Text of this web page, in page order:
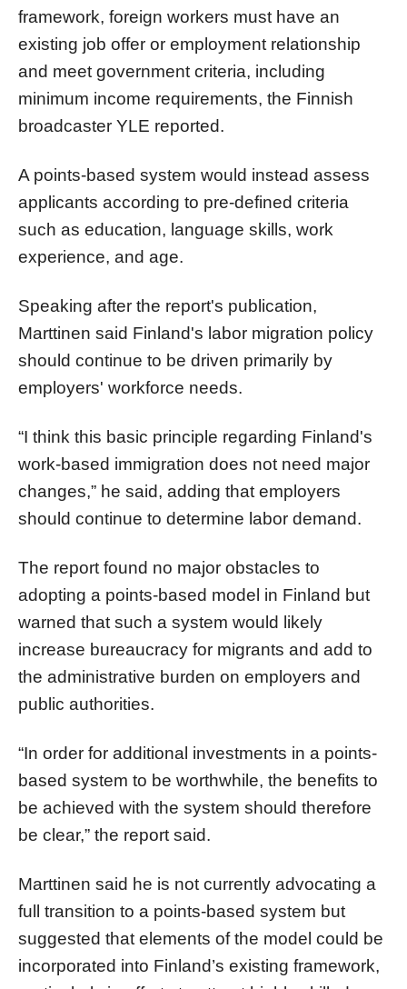
framework, foreign workers must have an
existing job offer or employment relationship
and meet government criteria, including
minimum income requirements, the Finnish
broadcaster YLE reported.
A points-based system would instead assess
applicants according to pre-defined criteria
such as education, language skills, work
experience, and age.
Speaking after the report's publication,
Marttinen said Finland's labor migration policy
should continue to be driven primarily by
employers' workforce needs.
“I think this basic principle regarding Finland's
work-based immigration does not need major
changes,” he said, adding that employers
should continue to determine labor demand.
The report found no major obstacles to
adopting a points-based model in Finland but
warned that such a system would likely
increase bureaucracy for migrants and add to
the administrative burden on employers and
public authorities.
“In order for additional investments in a points-
based system to be worthwhile, the benefits to
be achieved with the system should therefore
be clear,” the report said.
Marttinen said he is not currently advocating a
full transition to a points-based system but
suggested that elements of the model could be
incorporated into Finland’s existing framework,